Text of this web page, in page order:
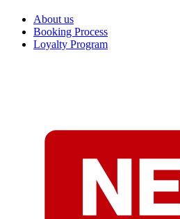
About us
Booking Process
Loyalty Program